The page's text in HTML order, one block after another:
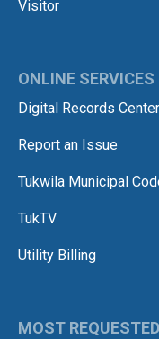
Visitor
ONLINE SERVICES
Digital Records Center
Report an Issue
Tukwila Municipal
TukTV
Utility Billing
MOST